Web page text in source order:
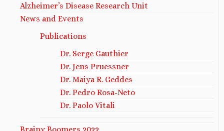
Alzheimer’s Disease Research Unit
News and Events
Publications
Dr. Serge Gauthier
Dr. Jens Pruessner
Dr. Maiya R. Geddes
Dr. Pedro Rosa-Neto
Dr. Paolo Vitali
Brainy Boomers 2022